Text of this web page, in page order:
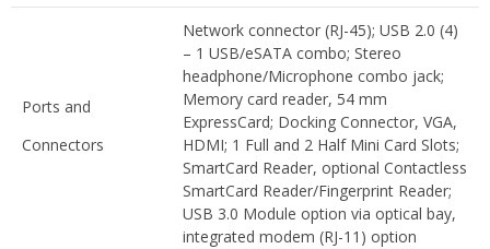
Ports and
Connectors
Network connector (RJ-45); USB 2.0 (4)
– 1 USB/eSATA combo; Stereo
headphone/Microphone combo jack;
Memory card reader, 54 mm
ExpressCard; Docking Connector, VGA,
HDMI; 1 Full and 2 Half Mini Card Slots;
SmartCard Reader, optional Contactless
SmartCard Reader/Fingerprint Reader;
USB 3.0 Module option via optical bay,
integrated modem (RJ-11) option